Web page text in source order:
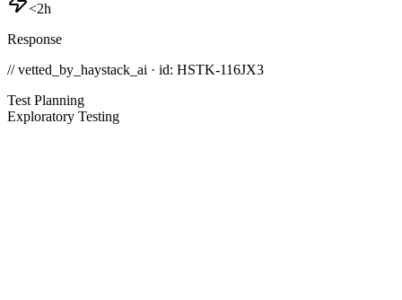
<2h
Response
// vetted_by_haystack_ai · id: HSTK-116JX3
Test Planning
Exploratory Testing